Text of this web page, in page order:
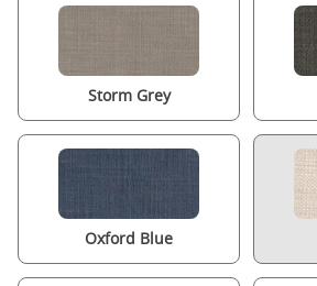
Storm Grey
Oxford Blue